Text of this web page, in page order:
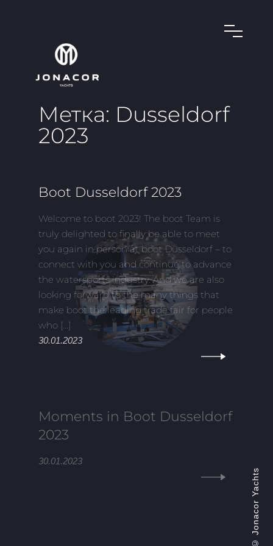
Метка: Dusseldorf
2023
Boot Dusseldorf 2023
Welcome to boot 2023! The boot Team is
truly delighted to finally be able to meet
you again in person at boot Düsseldorf – to
connect with you and continue to advance
the watersports industry. And we are also
looking forward to the many things that
make boot the leading trade fair for people
who [...]
30.01.2023
Moments in Boot Dusseldorf
2023
30.01.2023
Jonacor Yachts